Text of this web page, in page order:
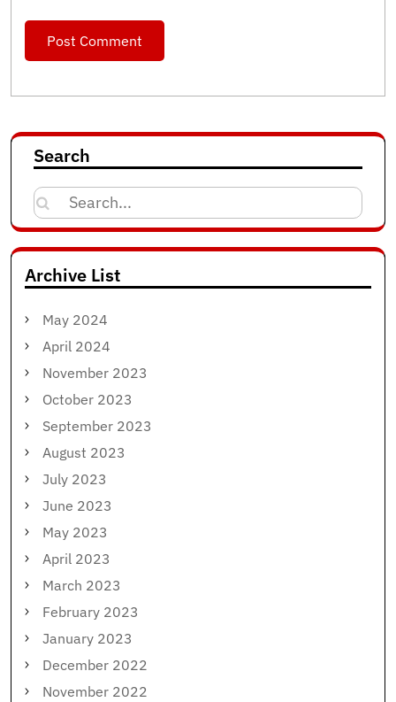
Search
Search
for:
Archive List
May 2024
April 2024
November 2023
October 2023
September 2023
August 2023
July 2023
June 2023
May 2023
April 2023
March 2023
February 2023
January 2023
December 2022
November 2022